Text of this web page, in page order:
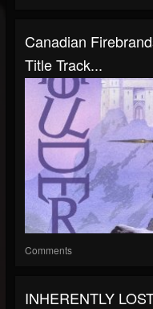
Canadian
Title Track...
Comments
INHERENTLY